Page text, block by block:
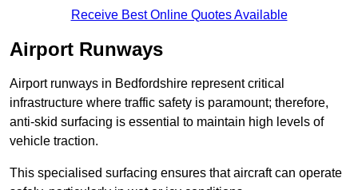
Receive Best Online Quotes Available
Airport Runways
Airport runways in Bedfordshire represent critical
infrastructure where traffic safety is paramount; therefore,
anti-skid surfacing is essential to maintain high levels of
vehicle traction.
This specialised surfacing ensures that aircraft can operate